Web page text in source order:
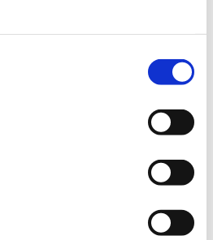
you are able to withdraw
of cookies at any time. Please
the default for Statistical
cookies help us understand
However, you can
personal information
in New Zealand
district Law Societies from
a practising certificate prior to